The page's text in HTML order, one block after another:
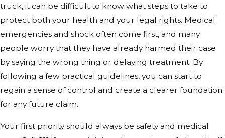
truck, it can be difficult to know what steps to take to
protect both your health and your legal rights. Medical
emergencies and shock often come first, and many
people worry that they have already harmed their case
by saying the wrong thing or delaying treatment. By
following a few practical guidelines, you can start to
regain a sense of control and create a clearer foundation
for any future claim.
Your first priority should always be safety and medical